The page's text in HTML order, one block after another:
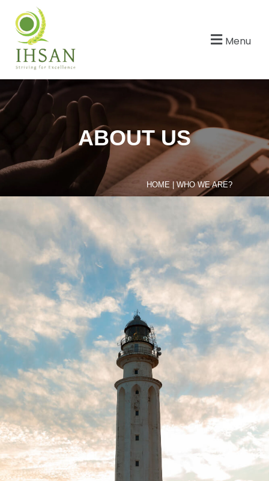
Menu
ABOUT US
HOME WHO WE ARE?